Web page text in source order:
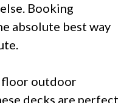
Booking
absolute best way
floor outdoor
decks are perfect